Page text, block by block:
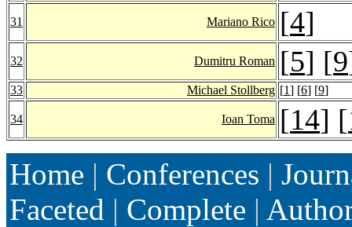
31 Mariano Rico [4]
32 Dumitru Roman [5] [9
33 Michael Stollberg [1] [6] [9]
34 Ioan Toma [14] [
Home | Conferences |
Faceted | Complete |